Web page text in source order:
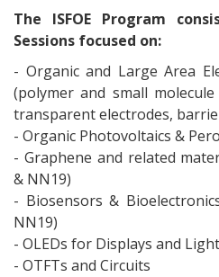
The ISFOE Program
Sessions focused on:
- Organic and Large Area
(polymer and small
transparent electrodes,
- Organic Photovoltaics &
- Graphene and related
& NN19)
- Biosensors &
NN19)
- OLEDs for Displays and
- OTFTs and Circuits